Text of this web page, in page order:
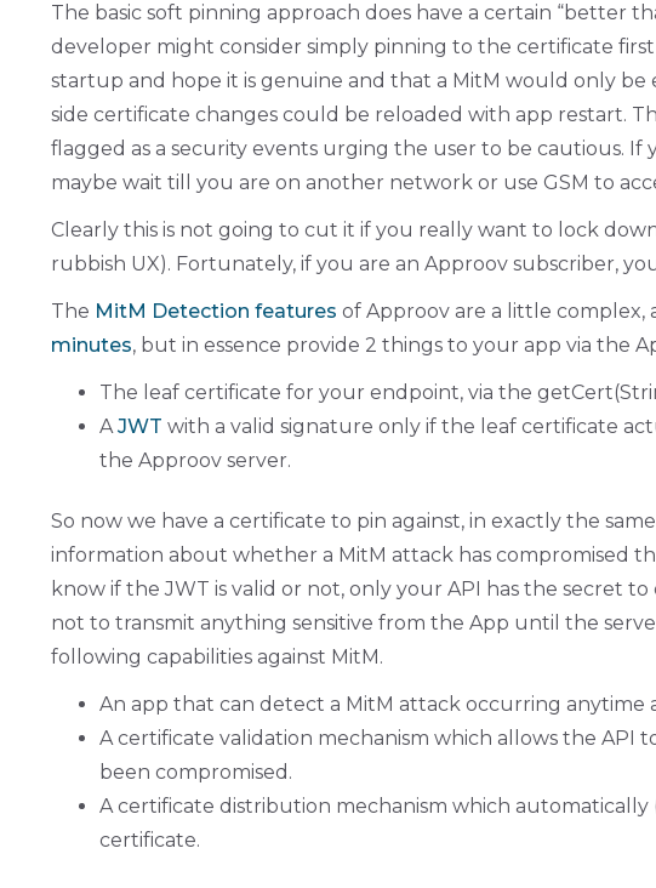
The basic soft pinning approach does have a certain “better
developer might consider simply pinning to the certificate
startup and hope it is genuine and that a MitM would only
side certificate changes could be reloaded with app restart.
flagged as a security events urging the user to be cautious. If
maybe wait till you are on another network or use GSM to
Clearly this is not going to cut it if you really want to lock
rubbish UX). Fortunately, if you are an Approov subscriber,
The MitM Detection features of Approov are a little
minutes, but in essence provide 2 things to your app via the
The leaf certificate for your endpoint, via the
A JWT with a valid signature only if the leaf certificate
the Approov server.
So now we have a certificate to pin against, in exactly the
information about whether a MitM attack has compromised
know if the JWT is valid or not, only your API has the secret
not to transmit anything sensitive from the App until the
following capabilities against MitM.
An app that can detect a MitM attack occurring anytime
A certificate validation mechanism which allows the
been compromised.
A certificate distribution mechanism which
certificate.